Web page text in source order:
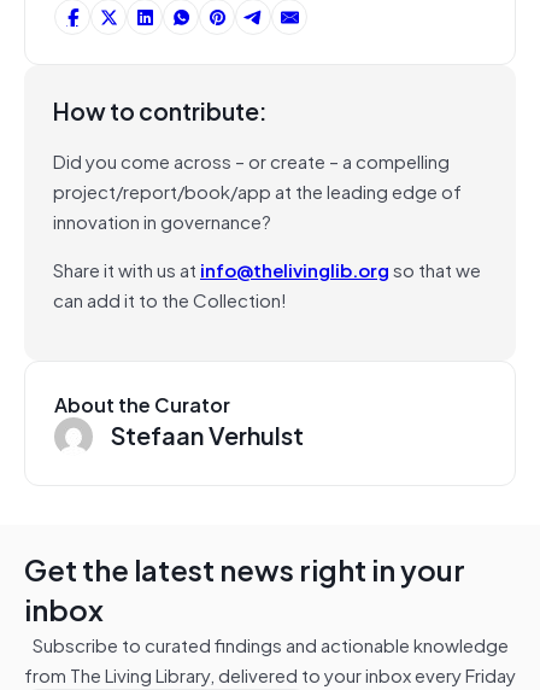
How to contribute:
Did you come across – or create – a compelling
project/report/book/app at the leading edge of
innovation in governance?
Share it with us at info@thelivinglib.orgso that we
can add it to the Collection!
About the Curator
Stefaan Verhulst
Get the latest news right in your
inbox
Subscribe to curated findings and actionable knowledge
from The Living Library, delivered to your inbox every Friday